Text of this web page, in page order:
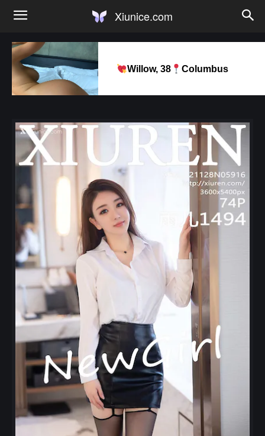
Xiunice.com
Willow, 38 Columbus